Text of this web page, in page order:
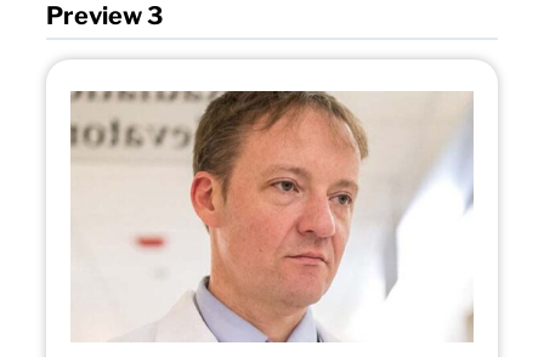
Preview 3